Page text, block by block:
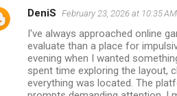
DeniS February 23, 2026 at 10:35 AM
I've always approached online
evaluate than a place for
evening when I wanted
spent time exploring the layout,
everything was located. The